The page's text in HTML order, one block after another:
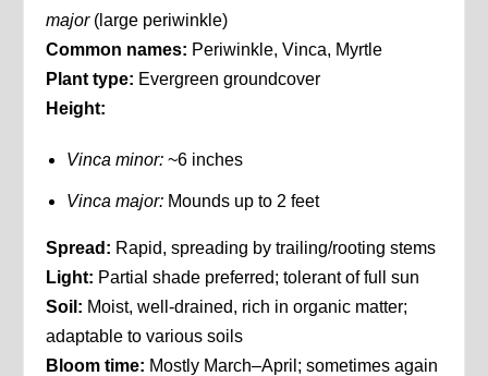
major(large periwinkle)
Common names: Periwinkle, Vinca, Myrtle
Plant type: Evergreen groundcover
Height:
Vinca minor:~6 inches
Vinca major:Mounds up to 2 feet
Spread: Rapid, spreading by trailing/rooting stems
Light: Partial shade preferred; tolerant of full sun
Soil: Moist, well-drained, rich in organic matter;
adaptable to various soils
Bloom time: Mostly March–April; sometimes again